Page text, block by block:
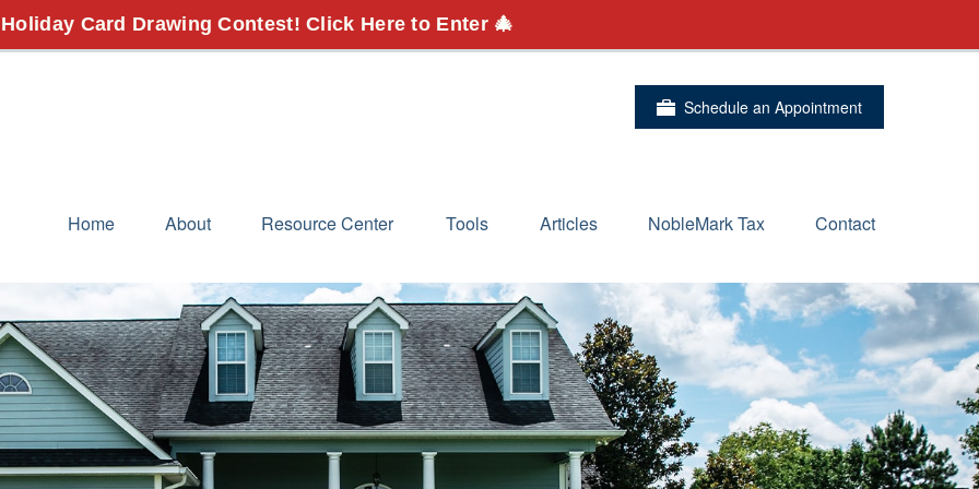
Card Drawing Contest! Click Here to Enter 🎄
Schedule an Appointment
Home About Resource Center Tools Articles NobleMark Tax Contact